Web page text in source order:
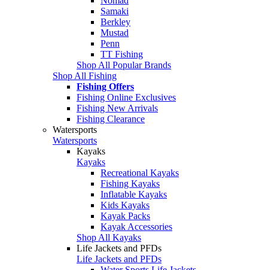
Samaki
Berkley
Mustad
Penn
TT Fishing
Shop All Popular Brands
Shop All Fishing
Fishing Offers
Fishing Online Exclusives
Fishing New Arrivals
Fishing Clearance
Watersports
Watersports
Kayaks
Kayaks
Recreational Kayaks
Fishing Kayaks
Inflatable Kayaks
Kids Kayaks
Kayak Packs
Kayak Accessories
Shop All Kayaks
Life Jackets and PFDs
Life Jackets and PFDs